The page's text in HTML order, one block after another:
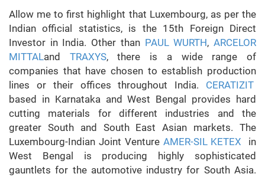
Allow me to first highlight that Luxembourg, as per the
Indian official statistics, is the 15th Foreign Direct
Investor in India. Other than PAUL WURTH,ARCELOR
MITTALand TRAXYS, there is a wide range of
companies that have chosen to establish production
lines or their offices throughout India. CERATIZIT
based in Karnataka and West Bengal provides hard
cutting materials for different industries and the
greater South and South East Asian markets. The
Luxembourg-Indian Joint Venture AMER-SIL KETEX in
West Bengal is producing highly sophisticated
gauntlets for the automotive industry for South Asia.